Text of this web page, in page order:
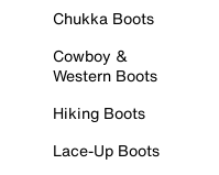
Chukka Boots
Cowboy &
Western Boots
Hiking Boots
Lace-Up Boots